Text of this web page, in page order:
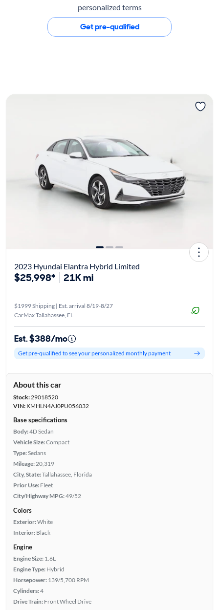
personalized terms
Get pre-qualified
2023 Hyundai Elantra Hybrid Limited
$25,998* 21K mi
$1999 Shipping | Est. arrival 8/19-8/27
CarMax Tallahassee, FL
Est. $388/mo
Get pre-qualified to see your personalized monthly payment
About this car
Stock:29018520
VIN:KMHLN4AJ0PU056032
Base specifications
Body:4D Sedan
Vehicle Size:Compact
Type:Sedans
Mileage: 20,319
City, State:Tallahassee, Florida
Prior Use: Fleet
City/Highway MPG:49/52
Colors
Exterior:White
Interior: Black
Engine
Engine Size: 1.6L
Engine Type: Hybrid
Horsepower: 139/5,700 RPM
Cylinders:4
Drive Train: Front Wheel Drive